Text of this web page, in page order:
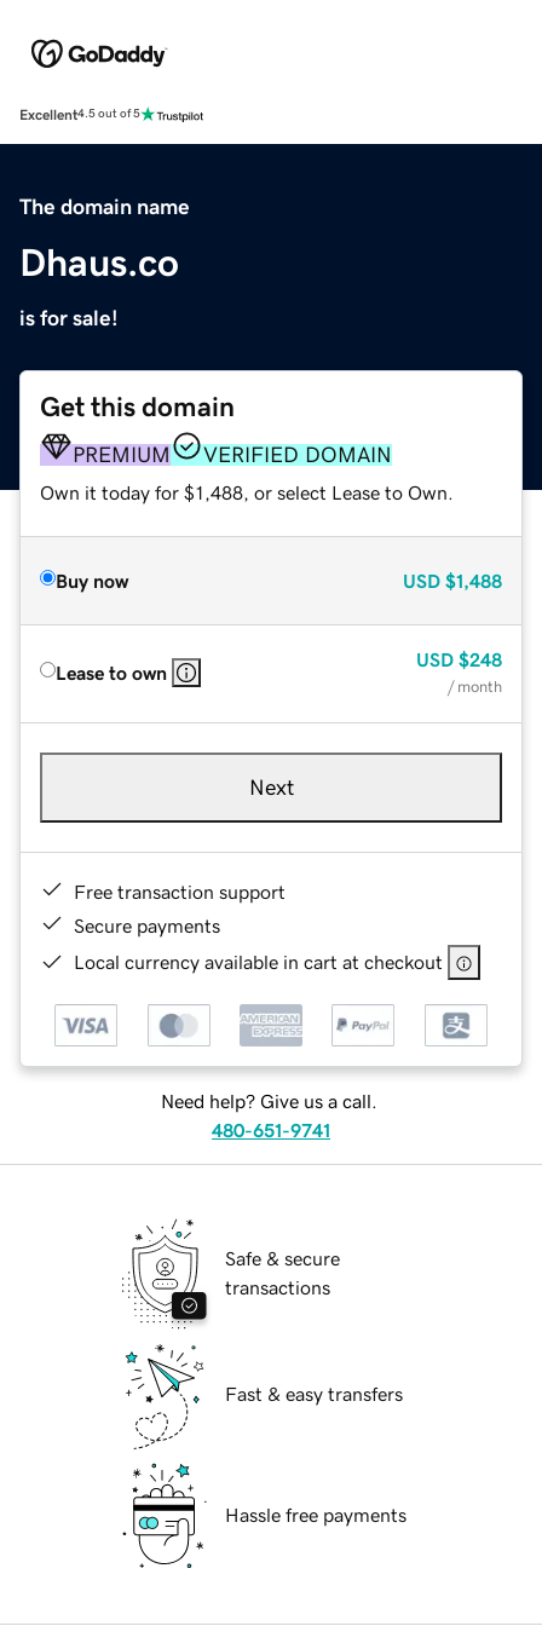
Excellent4.5 out of 5
The domain name
Dhaus.co
is for sale!
Get this domain
PREMIUM VERIFIED DOMAIN
Own it today for $1,488, or select Lease to Own.
Buy now USD $1,488
Lease to own
USD $248
/ month
Next
Free transaction support
Secure payments
Local currency available in cart at checkout
Need help? Give us a call.
480-651-9741
Safe & secure
transactions
Fast & easy transfers
Hassle free payments